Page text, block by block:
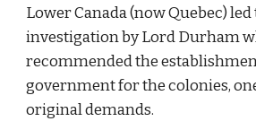
Lower Canada (now Quebec) led
investigation by Lord Durham
recommended the
government for the colonies,
original demands.